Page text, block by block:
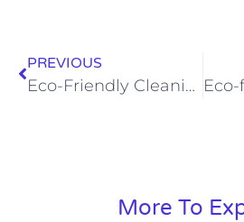
PREVIOUS
Eco-Friendly Cleaning Solutions That Keep Your Home Safe and Sparkling
More To